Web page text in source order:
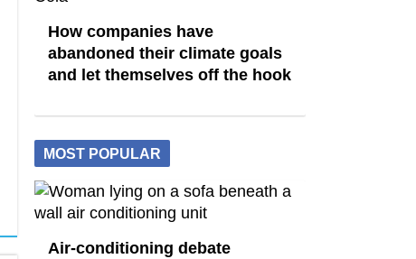
How companies have
abandoned their climate goals
and let themselves off the hook
MOST POPULAR
Air-conditioning debate